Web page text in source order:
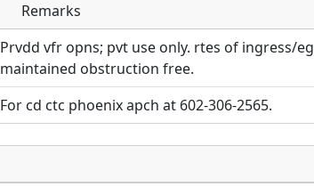
Direct links to live image URLs will be
page. URLs to separate webpages will be
URL:
Direct links to live image URLs will be
page. URLs to separate webpages will be
URL:
Remarks
Prvdd vfr opns; pvt use only. rtes of ingress/
maintained obstruction free.
For cd ctc phoenix apch at 602-306-2565.